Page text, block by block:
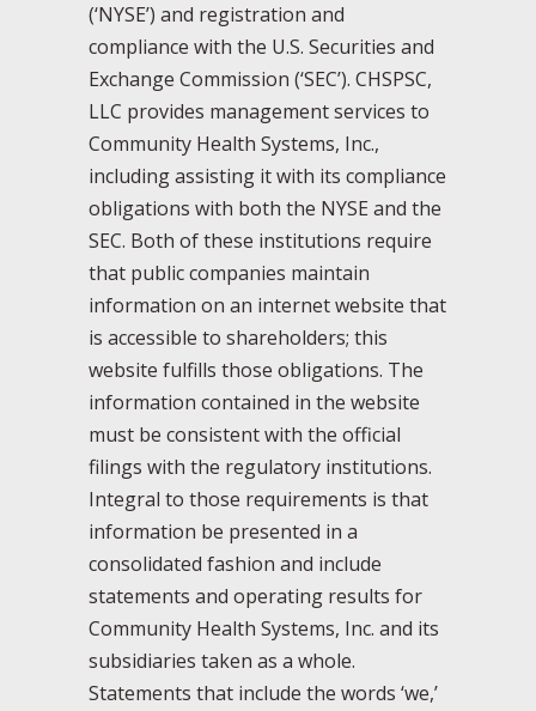
(‘NYSE’) and registration and
compliance with the U.S. Securities and
Exchange Commission (‘SEC’). CHSPSC,
LLC provides management services to
Community Health Systems, Inc.,
including assisting it with its compliance
obligations with both the NYSE and the
SEC. Both of these institutions require
that public companies maintain
information on an internet website that
is accessible to shareholders; this
website fulfills those obligations. The
information contained in the website
must be consistent with the official
filings with the regulatory institutions.
Integral to those requirements is that
information be presented in a
consolidated fashion and include
statements and operating results for
Community Health Systems, Inc. and its
subsidiaries taken as a whole.
Statements that include the words ‘we,’